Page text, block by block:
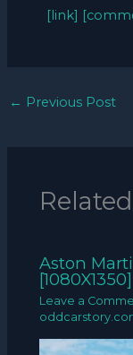
[link]
← Previous Post
Aston
[1080X1350]
Leave a